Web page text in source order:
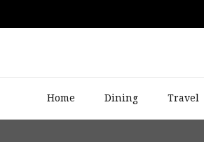
Home Dining Travel